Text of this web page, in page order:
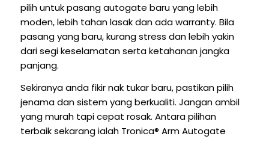
pilih untuk pasang autogate baru yang lebih
moden, lebih tahan lasak dan ada warranty. Bila
pasang yang baru, kurang stress dan lebih yakin
dari segi keselamatan serta ketahanan jangka
panjang.
Sekiranya anda fikir nak tukar baru, pastikan pilih
jenama dan sistem yang berkualiti. Jangan ambil
yang murah tapi cepat rosak. Antara pilihan
terbaik sekarang ialah Tronica® Arm Autogate